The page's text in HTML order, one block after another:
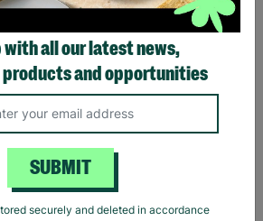
Billie Eilish Hit Me Hard
And Soft Tracklist Black T-
Shirt
£20.00
with all our latest news,
products and opportunities
SUBMIT
securely and deleted in accordance